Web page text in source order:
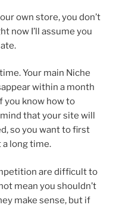
own store, you don’t
now I’ll assume you
Your main Niche
within a month
you know how to
that your site will
so you want to first
long time.
are difficult to
mean you shouldn’t
make sense, but if